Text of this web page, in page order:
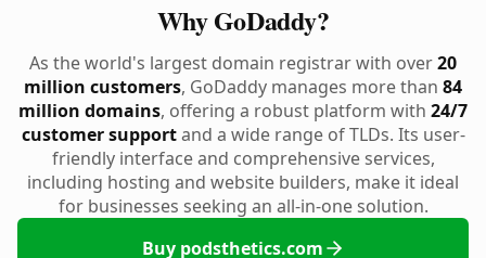
Why GoDaddy?
As the world's largest domain registrar with over20
million customers, GoDaddy manages more than 84
million domains, offering a robust platform with 24/7
customer supportand a wide range of TLDs. Its user-
friendly interface and comprehensive services,
including hosting and website builders, make it ideal
for businesses seeking an all-in-one solution.
Buy podsthetics.com